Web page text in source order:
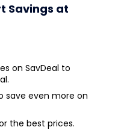
Savings at
on SavDeal to
save even more on
the best prices.